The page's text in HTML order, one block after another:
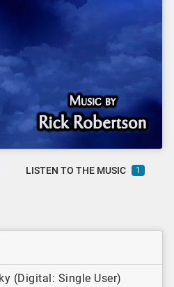
LISTEN TO THE MUSIC 1
(Digital: Single User)